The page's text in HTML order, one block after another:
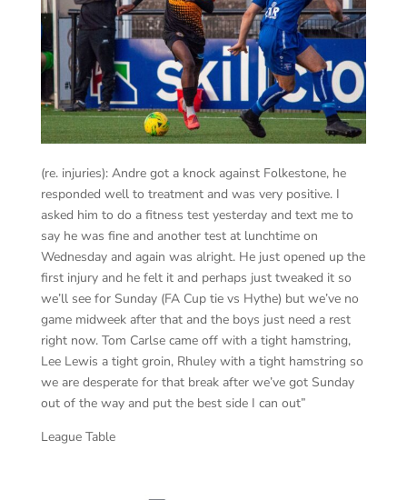
(re. injuries): Andre got a knock against Folkestone, he
responded well to treatment and was very positive. I
asked him to do a fitness test yesterday and text me to
say he was fine and another test at lunchtime on
Wednesday and again was alright. He just opened up the
first injury and he felt it and perhaps just tweaked it so
we’ll see for Sunday (FA Cup tie vs Hythe) but we’ve no
game midweek after that and the boys just need a rest
right now. Tom Carlse came off with a tight hamstring,
Lee Lewis a tight groin, Rhuley with a tight hamstring so
we are desperate for that break after we’ve got Sunday
out of the way and put the best side I can out”
League Table